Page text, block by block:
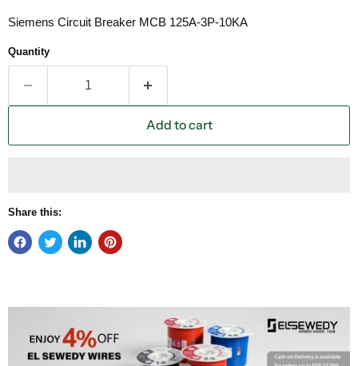
Siemens Circuit Breaker MCB 125A-3P-10KA
Quantity
Add to cart
Share this: